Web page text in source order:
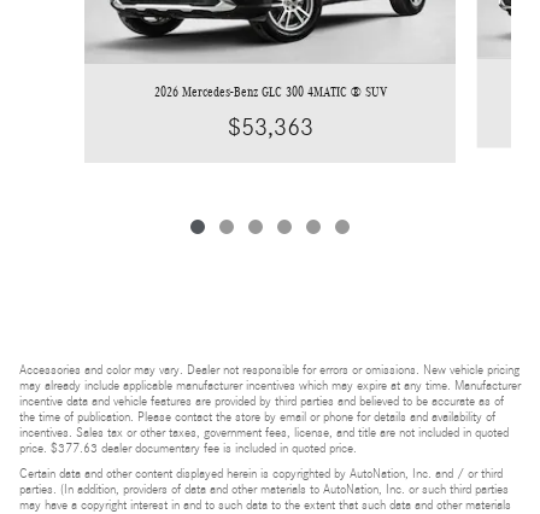
2026 Mercedes-Benz GLC 300 4MATIC ® SUV
$53,363
Accessories and color may vary. Dealer not responsible for errors or omissions. New vehicle pricing
may already include applicable manufacturer incentives which may expire at any time. Manufacturer
incentive data and vehicle features are provided by third parties and believed to be accurate as of
the time of publication. Please contact the store by email or phone for details and availability of
incentives. Sales tax or other taxes, government fees, license, and title are not included in quoted
price. $377.63 dealer documentary fee is included in quoted price.
Certain data and other content displayed herein is copyrighted by AutoNation, Inc. and / or third
parties. (In addition, providers of data and other materials to AutoNation, Inc. or such third parties
may have a copyright interest in and to such data to the extent that such data and other materials